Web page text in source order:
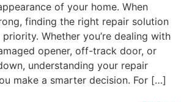
of your home. When
finding the right repair solution
Whether you’re dealing with
opener, off-track door, or
understanding your repair
make a smarter decision. For […]